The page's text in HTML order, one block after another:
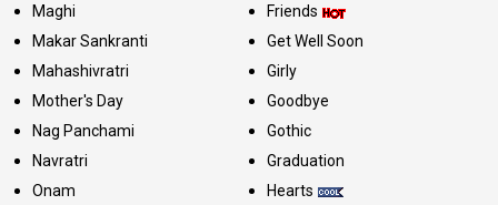
Maghi
Makar Sankranti
Mahashivratri
Mother's Day
Nag Panchami
Navratri
Onam
Friends
Get Well Soon
Girly
Goodbye
Gothic
Graduation
Hearts